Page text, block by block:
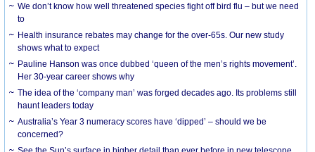
We don’t know how well threatened species fight off bird flu – but we need
to
Health insurance rebates may change for the over-65s. Our new study
shows what to expect
Pauline Hanson was once dubbed ‘queen of the men’s rights movement’.
Her 30-year career shows why
The idea of the ‘company man’ was forged decades ago. Its problems still
haunt leaders today
Australia’s Year 3 numeracy scores have ‘dipped’ – should we be
concerned?